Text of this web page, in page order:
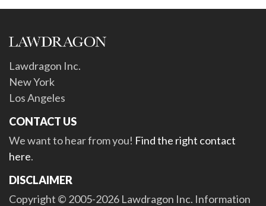
Lawdragon Inc.
New York
Los Angeles
CONTACT US
We want to hear from you! Find the right contact
here.
DISCLAIMER
Copyright © 2005-2026 Lawdragon Inc. Information